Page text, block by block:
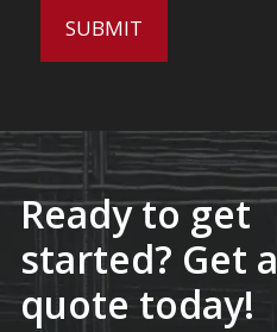
Ready to get
started? Get a
quote today!